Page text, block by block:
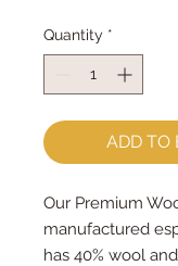
Quantity *
ADD TO
Our Premium
manufactured
has 40% wool